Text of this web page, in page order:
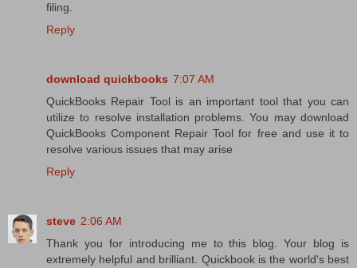
filing.
Reply
download quickbooks 7:07 AM
QuickBooks Repair Tool is an important tool that you can
utilize to resolve installation problems. You may download
QuickBooks Component Repair Tool for free and use it to
resolve various issues that may arise
Reply
steve 2:06 AM
Thank you for introducing me to this blog. Your blog is
extremely helpful and brilliant. Quickbook is the world's best